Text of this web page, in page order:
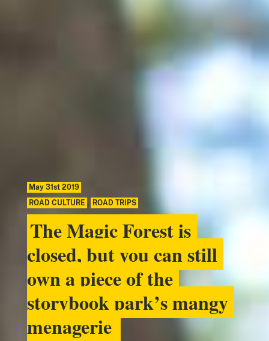
May 31st 2019
ROAD CULTURE , ROAD TRIPS
The Magic Forest is
closed, but you can still
own a piece of the
storybook park’s mangy
menagerie